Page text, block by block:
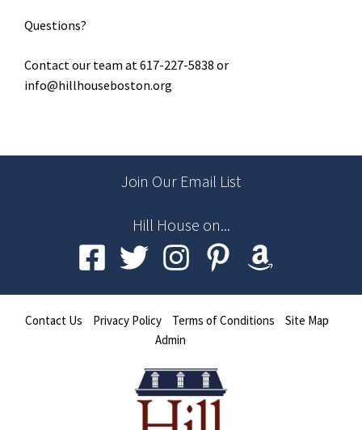
Questions?
Contact our team at 617-227-5838 or
info@hillhouseboston.org
Join Our Email List
Hill House on...
Contact Us Privacy Policy Terms of Conditions
Site Map
Admin